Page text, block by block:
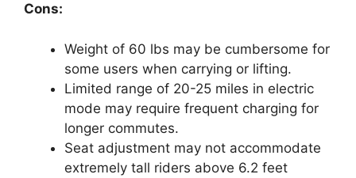
Cons:
Weight of 60 lbs may be cumbersome for
some users when carrying or lifting.
Limited range of 20-25 miles in electric
mode may require frequent charging for
longer commutes.
Seat adjustment may not accommodate
extremely tall riders above 6.2 feet